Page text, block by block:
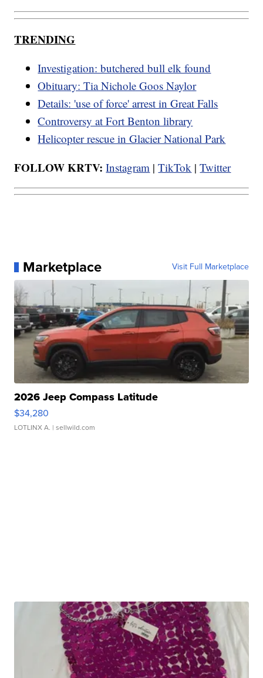
TRENDING
Investigation: butchered bull elk found
Obituary: Tia Nichole Goos Naylor
Details: 'use of force' arrest in Great Falls
Controversy at Fort Benton library
Helicopter rescue in Glacier National Park
FOLLOW KRTV: Instagram |TikTok |Twitter
Marketplace Visit Full Marketplace
2026 Jeep Compass Latitude
$34,280
LOTLINX A. | sellwild.com